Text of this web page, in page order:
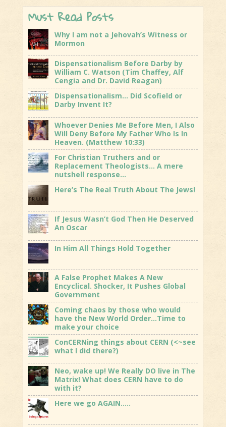
Must Read Posts
Why I am not a Jehovah’s Witness or
Mormon
Dispensationalism Before Darby by
William C. Watson (Tim Chaffey, Alf
Cengia and Dr. David Reagan)
Dispensationalism… Did Scofield or
Darby Invent It?
Whoever Denies Me Before Men, I Also
Will Deny Before My Father Who Is In
Heaven. (Matthew 10:33)
For Christian Truthers and or
Replacement Theologists… A mere
nutshell response…
Here’s The Real Truth About The Jews!
If Jesus Wasn’t God Then He Deserved
An Oscar
In Him All Things Hold Together
A False Prophet Makes A New
Encyclical. Shocker, It Pushes Global
Government
Coming chaos by those who would
have the New World Order…Time to
make your choice
ConCERNing things about CERN (<~see
what I did there?)
Neo, wake up! We Really DO live in The
Matrix! What does CERN have to do
with it?
Here we go AGAIN…..